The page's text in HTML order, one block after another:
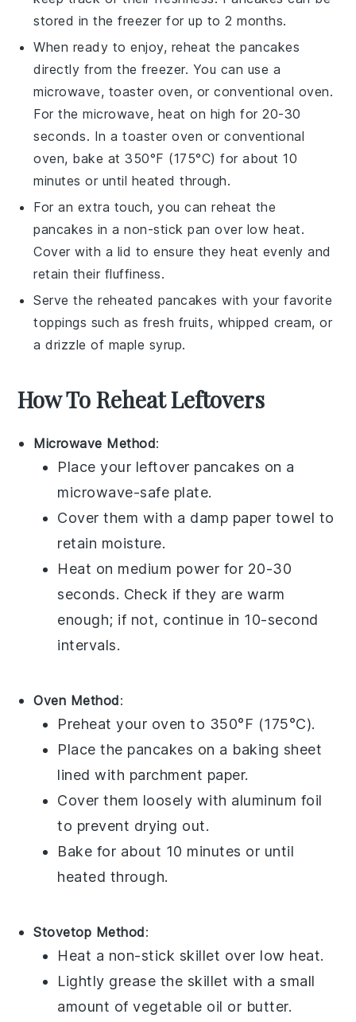
stored in the freezer for up to 2 months.
When ready to enjoy, reheat thepancakes
directly from the freezer. You can use a
microwave, toaster oven, or conventional oven.
For the microwave, heat on high for 20-30
seconds. In a toaster oven or conventional
oven, bake at 350°F (175°C) for about 10
minutes or until heated through.
For an extra touch, you can reheat the
pancakes in a non-stick pan over low heat.
Cover with a lid to ensure they heat evenly and
retain their fluffiness.
Serve the reheated pancakes with your favorite
toppings such as fresh fruits, whipped cream, or
a drizzle of maple syrup.
How To Reheat Leftovers
Microwave Method:
Place your leftover pancakes on a
microwave-safe plate.
Cover them with a damp paper towel to
retain moisture.
Heat on medium power for 20-30
seconds. Check if they are warm
enough; if not, continue in 10-second
intervals.
Oven Method:
Preheat your oven to 350°F (175°C).
Place the pancakes on a baking sheet
lined with parchment paper.
Cover them loosely with aluminum foil
to prevent drying out.
Bake for about 10 minutes or until
heated through.
Stovetop Method:
Heat a non-stick skillet over low heat.
Lightly grease the skillet with a small
amount ofvegetable oil or butter.